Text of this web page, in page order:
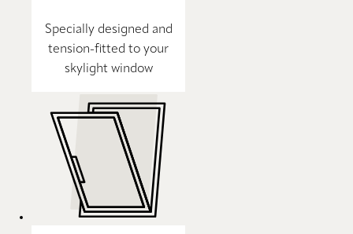
Specially designed and
tension-fitted to your
skylight window